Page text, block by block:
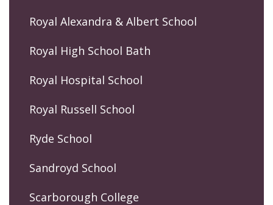
Royal Alexandra & Albert School
Royal High School Bath
Royal Hospital School
Royal Russell School
Ryde School
Sandroyd School
Scarborough College